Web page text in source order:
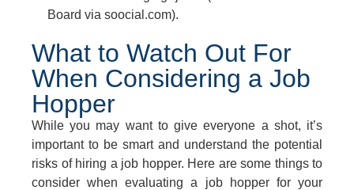
Board via soocial.com).
What to Watch Out For
When Considering a Job
Hopper
While you may want to give everyone a shot, it’s
important to be smart and understand the potential
risks of hiring a job hopper. Here are some things to
consider when evaluating a job hopper for your